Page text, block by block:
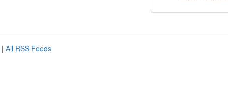
| All RSS Feeds